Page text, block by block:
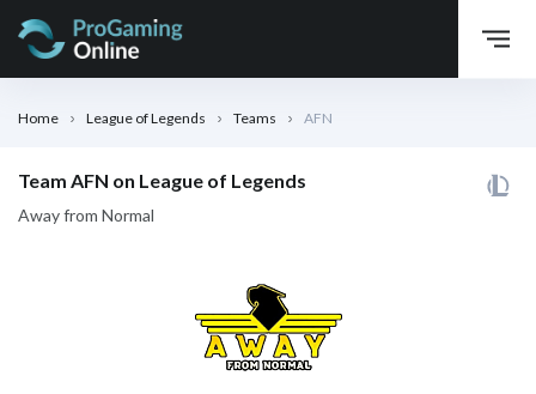
Home League of Legends Teams AFN
Team AFN on League of Legends
Away from Normal